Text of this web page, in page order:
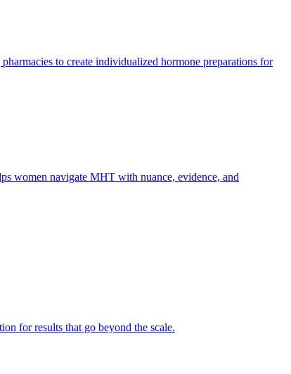
to create individualized hormone preparations for
women navigate MHT with nuance, evidence, and
for results that go beyond the scale.